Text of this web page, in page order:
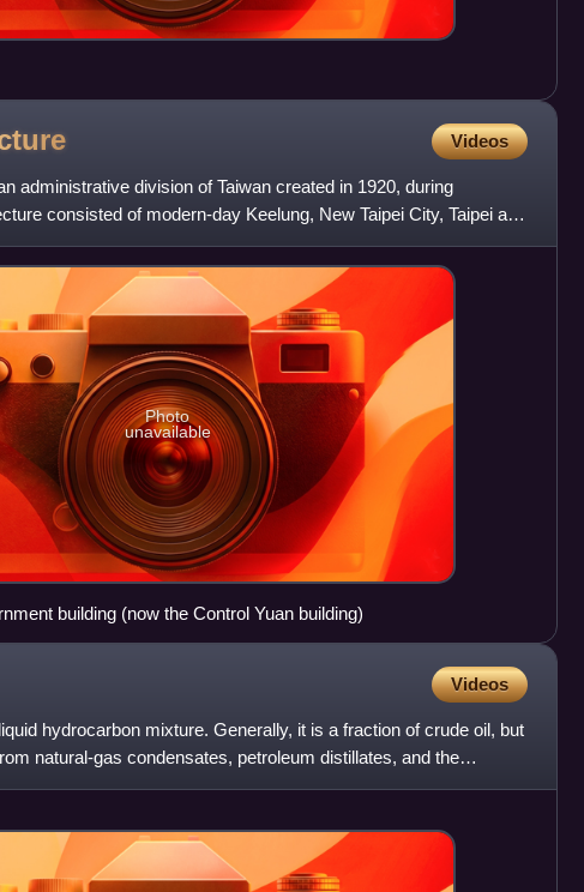
Videos
administrative division of Taiwan created in 1920, during
consisted of modern-day Keelung, New Taipei City, Taipei and
Photo
unavailable
building (now the Control Yuan building)
Videos
hydrocarbon mixture. Generally, it is a fraction of crude oil, but
natural-gas condensates, petroleum distillates, and the